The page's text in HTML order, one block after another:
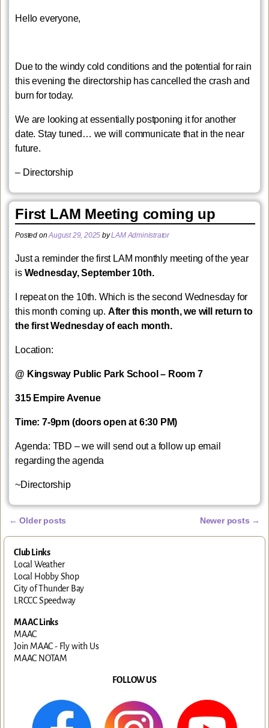
Hello everyone,
Due to the windy cold conditions and the potential for rain
this evening the directorship has cancelled the crash and
burn for today.
We are looking at essentially postponing it for another
date. Stay tuned… we will communicate that in the near
future.
– Directorship
First LAM Meeting coming up
Posted onAugust 29, 2025 byLAM Administrator
Just a reminder the first LAM monthly meeting of the year
is Wednesday, September 10th.
I repeat on the 10th. Which is the second Wednesday for
this month coming up. After this month, we will return to
the first Wednesday of each month.
Location:
@ Kingsway Public Park School – Room 7
315 Empire Avenue
Time: 7-9pm (doors open at 6:30 PM)
Agenda: TBD – we will send out a follow up email
regarding the agenda
~Directorship
← Older posts Newer posts →
Club Links
Local Weather
Local Hobby Shop
City of Thunder Bay
LRCCC Speedway
MAAC Links
MAAC
Join MAAC - Fly with Us
MAAC NOTAM
FOLLOW US